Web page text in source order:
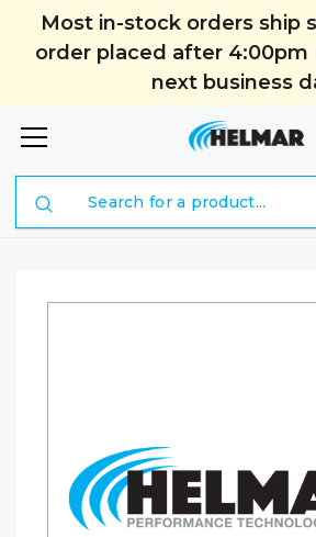
Most in-stock orders ship
order placed after 4:00pm
next business